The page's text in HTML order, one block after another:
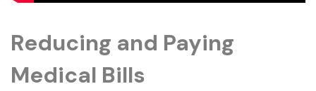
Reducing and Paying
Medical Bills